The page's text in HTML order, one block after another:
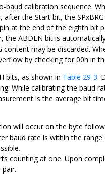
calibration sequence.
the Start bit, the
at the end of the eighth bit
the ABDEN bit is
content may be discarded.
by checking for 00h in
bits, as shown in Table 29-3.
While calibrating the baud
is the average bit
will occur on the byte
baud rate is within the
counting at one. Upon